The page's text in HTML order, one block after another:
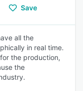
Save
all the
in real time.
the production,
the